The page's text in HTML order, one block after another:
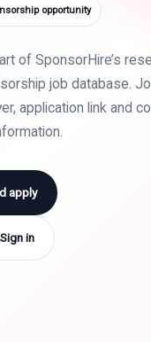
opportunity
of SponsorHire’s
job database.
application link and
apply
in